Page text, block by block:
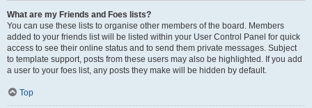
What are my Friends and Foes lists?
You can use these lists to organise other members of the board. Members
added to your friends list will be listed within your User Control Panel for quick
access to see their online status and to send them private messages. Subject
to template support, posts from these users may also be highlighted. If you add
a user to your foes list, any posts they make will be hidden by default.
Top